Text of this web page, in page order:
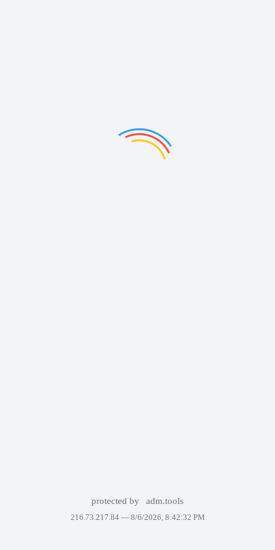
protected by adm.tools
216.73.217.84 — 8/6/2026, 8:42:32 PM